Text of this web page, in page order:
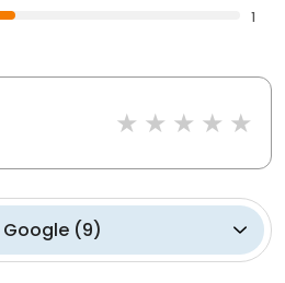
1
Google (9)